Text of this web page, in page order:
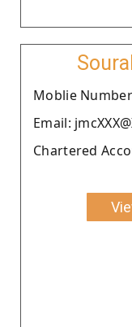
Moblie Number
Email:
Chartered